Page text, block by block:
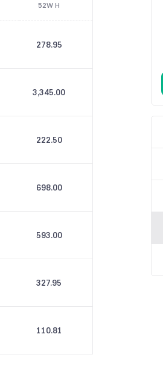
52W H
278.95
3,345.00
222.50
698.00
593.00
327.95
110.81